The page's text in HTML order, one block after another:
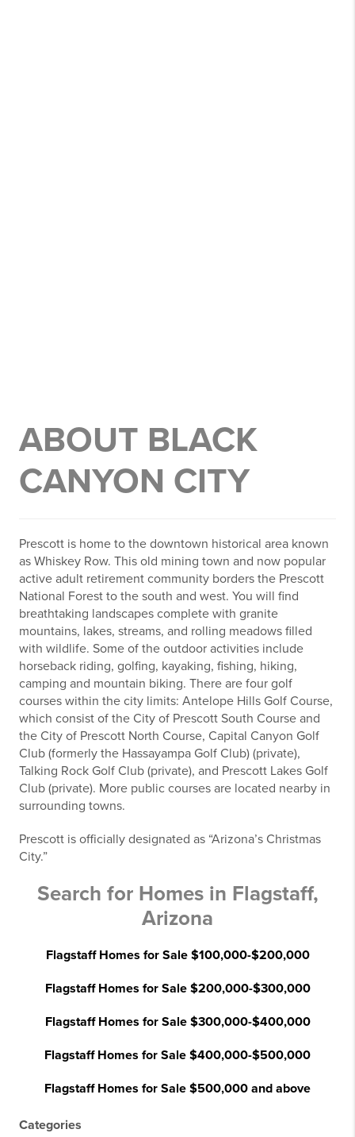
ABOUT BLACK
CANYON CITY
Prescott is home to the downtown historical area known
as Whiskey Row. This old mining town and now popular
active adult retirement community borders the Prescott
National Forest to the south and west. You will find
breathtaking landscapes complete with granite
mountains, lakes, streams, and rolling meadows filled
with wildlife. Some of the outdoor activities include
horseback riding, golfing, kayaking, fishing, hiking,
camping and mountain biking. There are four golf
courses within the city limits: Antelope Hills Golf Course,
which consist of the City of Prescott South Course and
the City of Prescott North Course, Capital Canyon Golf
Club (formerly the Hassayampa Golf Club) (private),
Talking Rock Golf Club (private), and Prescott Lakes Golf
Club (private). More public courses are located nearby in
surrounding towns.
Prescott is officially designated as “Arizona’s Christmas
City.”
Search for Homes in Flagstaff,
Arizona
Flagstaff Homes for Sale $100,000-$200,000
Flagstaff Homes for Sale $200,000-$300,000
Flagstaff Homes for Sale $300,000-$400,000
Flagstaff Homes for Sale $400,000-$500,000
Flagstaff Homes for Sale $500,000 and above
Categories